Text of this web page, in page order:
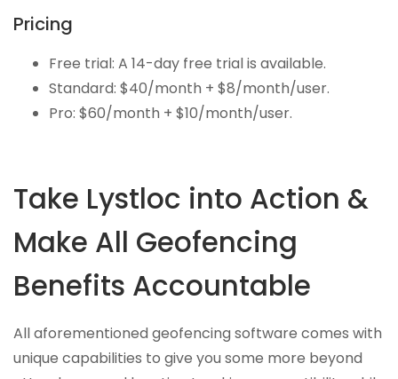
Pricing
Free trial: A 14-day free trial is available.
Standard: $40/month + $8/month/user.
Pro: $60/month + $10/month/user.
Take Lystloc into Action &
Make All Geofencing
Benefits Accountable
All aforementioned geofencing software comes with
unique capabilities to give you some more beyond